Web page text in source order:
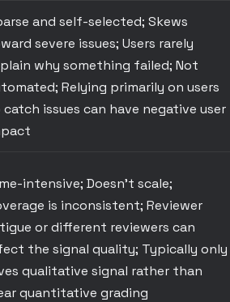
and self-selected; Skews
severe issues; Users rarely
why something failed; Not
Relying primarily on users
issues can have negative user
intensive; Doesn't scale;
is inconsistent; Reviewer
or different reviewers can
the signal quality; Typically only
qualitative signal rather than
quantitative grading